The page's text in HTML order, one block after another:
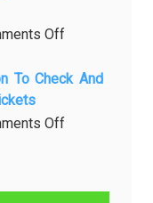
Solusinya
Sustainability
Beer
Offon
Between
Managed
Managed
To Check And
Offon
Solution